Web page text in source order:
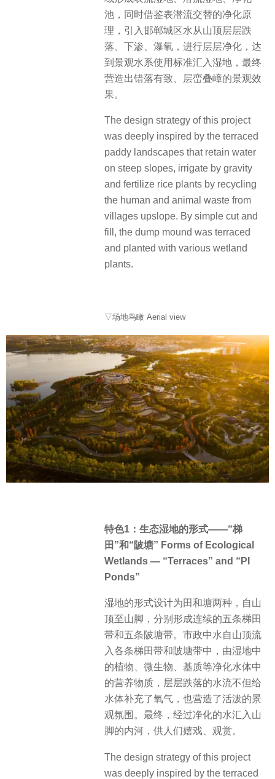
池，同时借鉴表潜流交替的净化原
理，引入邯郸城区水从山顶层层跌
落、下渗、瀑氧，进行层层净化，达
到景观水系使用标准汇入湿地，最终
营造出错落有致、层峦叠嶂的景观效
果。
The design strategy of this project
was deeply inspired by the terraced
paddy landscapes that retain water
on steep slopes, irrigate by gravity
and fertilize rice plants by recycling
the human and animal waste from
villages upslope. By simple cut and
fill, the dump mound was terraced
and planted with various wetland
plants.
▽场地鸟瞰 Aerial view
特色1：生态湿地的形式——“梯
田”和“陂塘” Forms of Ecological
Wetlands — “Terraces” and “PI
Ponds”
湿地的形式设计为田和塘两种，自山
顶至山脚，分别形成连续的五条梯田
带和五条陂塘带。市政中水自山顶流
入各条梯田带和陂塘带中，由湿地中
的植物、微生物、基质等净化水体中
的营养物质，层层跌落的水流不但给
水体补充了氧气，也营造了活泼的景
观氛围。最终，经过净化的水汇入山
脚的内河，供人们嬉戏、观赏。
The design strategy of this project
was deeply inspired by the terraced